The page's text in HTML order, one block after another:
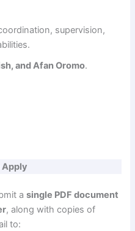
supervision,
and Afan Oromo.
Apply
asingle PDF document
, along with copies of
to: